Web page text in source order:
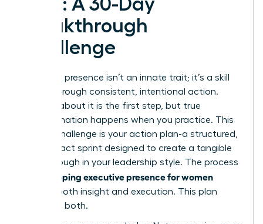
Plan: A 30-Day
Breakthrough
Challenge
Executive presence isn’t an innate trait; it’s a skill
forged through consistent, intentional action.
Reading about it is the first step, but true
transformation happens when you practice. This
30-day challenge is your action plan-a structured,
high-impact sprint designed to create a tangible
breakthrough in your leadership style. The process
developing executive presence for women
requires both insight and execution. This plan
gives you both.